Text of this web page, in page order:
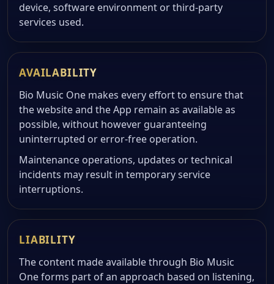
device, software environment or third-party
services used.
AVAILABILITY
Bio Music One makes every effort to ensure that
the website and the App remain as available as
possible, without however guaranteeing
uninterrupted or error-free operation.
Maintenance operations, updates or technical
incidents may result in temporary service
interruptions.
LIABILITY
The content made available through Bio Music
One forms part of an approach based on listening,